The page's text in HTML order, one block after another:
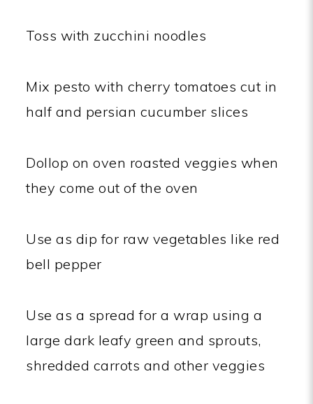
Toss with zucchini noodles
Mix pesto with cherry tomatoes cut in
half and persian cucumber slices
Dollop on oven roasted veggies when
they come out of the oven
Use as dip for raw vegetables like red
bell pepper
Use as a spread for a wrap using a
large dark leafy green and sprouts,
shredded carrots and other veggies